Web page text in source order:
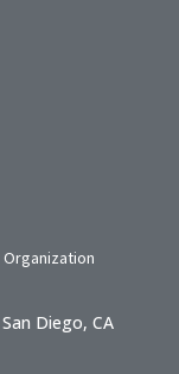
Diego, CA